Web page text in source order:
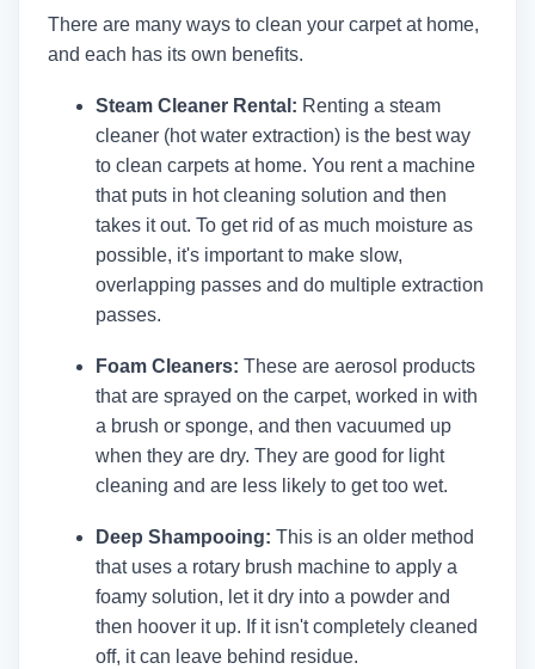
There are many ways to clean your carpet at home,
and each has its own benefits.
Steam Cleaner Rental: Renting a steam
cleaner (hot water extraction) is the best way
to clean carpets at home. You rent a machine
that puts in hot cleaning solution and then
takes it out. To get rid of as much moisture as
possible, it's important to make slow,
overlapping passes and do multiple extraction
passes.
Foam Cleaners: These are aerosol products
that are sprayed on the carpet, worked in with
a brush or sponge, and then vacuumed up
when they are dry. They are good for light
cleaning and are less likely to get too wet.
Deep Shampooing: This is an older method
that uses a rotary brush machine to apply a
foamy solution, let it dry into a powder and
then hoover it up. If it isn't completely cleaned
off, it can leave behind residue.